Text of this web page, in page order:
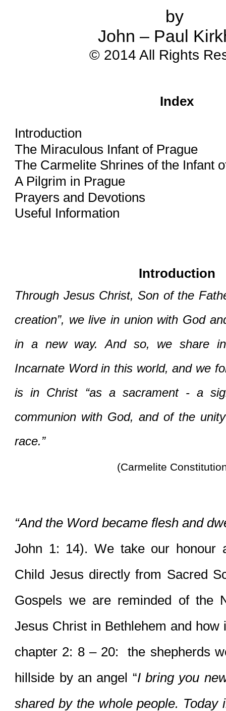
by
John – Paul
© 2014 All Rights
Index
Introduction
The Miraculous Infant of Prague
The Carmelite Shrines of the Infant
A Pilgrim in Prague
Prayers and Devotions
Useful Information
Introduction
Through Jesus Christ, Son of the
creation”, we live in union with God
in a new way. And so, we share
Incarnate Word in this world, and we
is in Christ “as a sacrament - a
communion with God, and of the
race.”
(Carmelite
“And the Word became flesh and
John 1: 14). We take our honour
Child Jesus directly from Sacred
Gospels we are reminded of the
Jesus Christ in Bethlehem and how
chapter 2: 8 – 20:  the shepherds
hillside by an angel “I bring you
shared by the whole people. Today